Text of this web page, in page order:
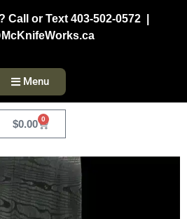
Call or Text 403-502-0572 |
Menu
$0.00 0